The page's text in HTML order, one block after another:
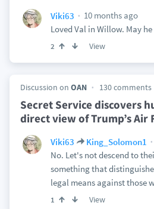
Viki63
10 months ago
Loved Val in Willow. May
2 View
Discussion on OAN 130 comments
Secret Service discovers
direct view of Trump’s Air
Viki63 King_Solomon1
No. Let's not descend to
something that
legal means against those
1 View